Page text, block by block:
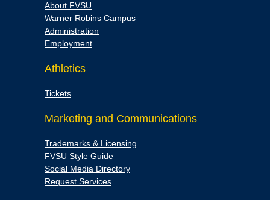
About FVSU
Warner Robins Campus
Administration
Employment
Athletics
Tickets
Marketing and Communications
Trademarks & Licensing
FVSU Style Guide
Social Media Directory
Request Services